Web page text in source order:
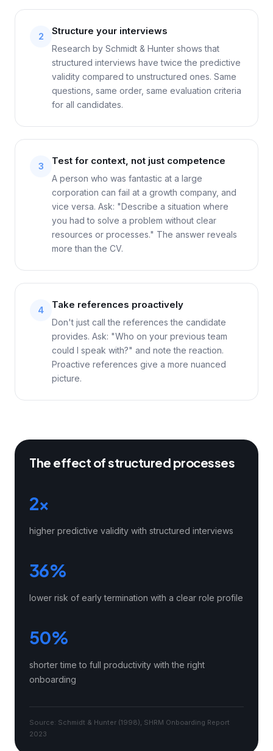
2 Structure your interviews
Research by Schmidt & Hunter shows that
structured interviews have twice the predictive
validity compared to unstructured ones. Same
questions, same order, same evaluation criteria
for all candidates.
3 Test for context, not just competence
A person who was fantastic at a large
corporation can fail at a growth company, and
vice versa. Ask: "Describe a situation where
you had to solve a problem without clear
resources or processes." The answer reveals
more than the CV.
4 Take references proactively
Don't just call the references the candidate
provides. Ask: "Who on your previous team
could I speak with?" and note the reaction.
Proactive references give a more nuanced
picture.
The effect of structured processes
2×
higher predictive validity with structured interviews
36%
lower risk of early termination with a clear role profile
50%
shorter time to full productivity with the right
onboarding
Source: Schmidt & Hunter (1998), SHRM Onboarding Report
2023